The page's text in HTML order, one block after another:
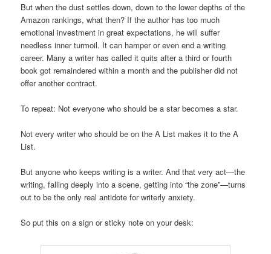
But when the dust settles down, down to the lower depths of the
Amazon rankings, what then? If the author has too much
emotional investment in great expectations, he will suffer
needless inner turmoil. It can hamper or even end a writing
career. Many a writer has called it quits after a third or fourth
book got remaindered within a month and the publisher did not
offer another contract.
To repeat: Not everyone who should be a star becomes a star.
Not every writer who should be on the A List makes it to the A
List.
But anyone who keeps writing is a writer. And that very act—the
writing, falling deeply into a scene, getting into “the zone”—turns
out to be the only real antidote for writerly anxiety.
So put this on a sign or sticky note on your desk: